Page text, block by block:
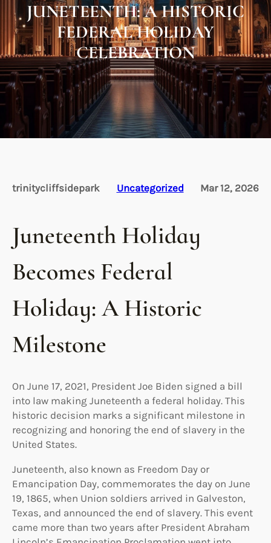
JUNETEENTH: A HISTORIC
FEDERAL HOLIDAY
CELEBRATION
trinitycliffsidepark Uncategorized Mar 12, 2026
Juneteenth Holiday
Becomes Federal
Holiday: A Historic
Milestone
On June 17, 2021, President Joe Biden signed a bill
into law making Juneteenth a federal holiday. This
historic decision marks a significant milestone in
recognizing and honoring the end of slavery in the
United States.
Juneteenth, also known as Freedom Day or
Emancipation Day, commemorates the day on June
19, 1865, when Union soldiers arrived in Galveston,
Texas, and announced the end of slavery. This event
came more than two years after President Abraham